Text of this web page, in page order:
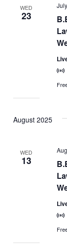
WED
23
August 2025
WED
13